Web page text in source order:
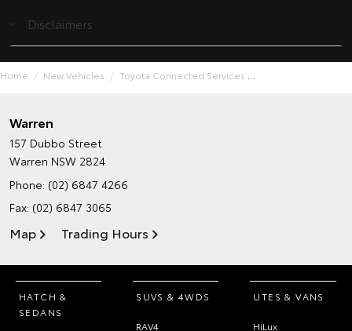
Disclaimers
Home New Vehicles Toyota Connected Services
Warren
157 Dubbo Street
Warren NSW 2824
Phone: (02) 6847 4266
Fax: (02) 6847 3065
Map Trading Hours
HATCH &
SEDANS
SUVS & 4WDS
RAV4
UTES & VANS
HiLux